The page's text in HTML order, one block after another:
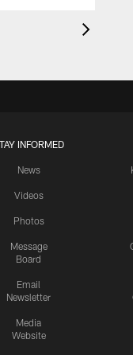
INFORMED
News
Videos
Photos
Message
Board
Email
Newsletter
Media
Website